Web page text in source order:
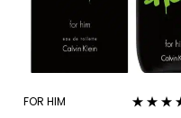
FOR HIM